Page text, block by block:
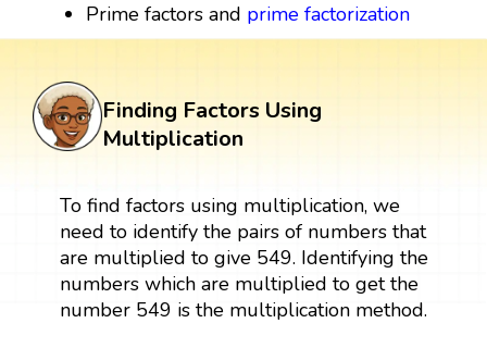
Prime factors and prime factorization
Finding Factors Using
Multiplication
To find factors using multiplication, we
need to identify the pairs of numbers that
are multiplied to give 549. Identifying the
numbers which are multiplied to get the
number 549 is the multiplication method.